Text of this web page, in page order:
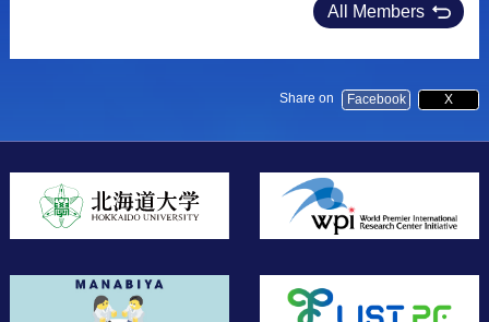
All Members
Share on Facebook X